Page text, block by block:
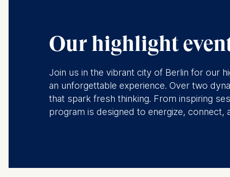
Our highlight
Join us in the vibrant city of Berlin for our
an unforgettable experience. Over two
that spark fresh thinking. From inspiring
program is designed to energize,